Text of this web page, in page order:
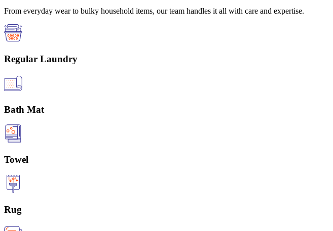
From everyday wear to bulky household items, our team handles it all with care and expertise.
Regular Laundry
Bath Mat
Towel
Rug